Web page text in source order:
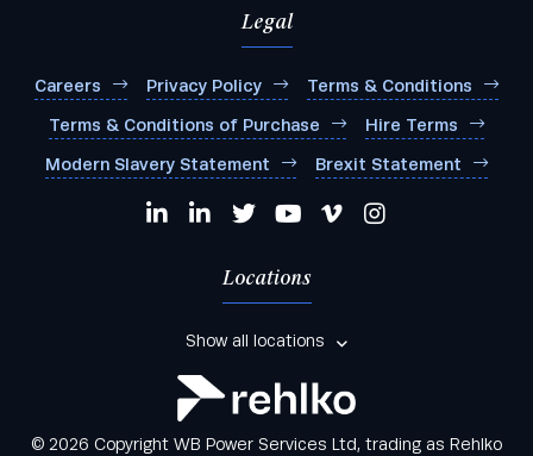
Legal
Careers Privacy Policy Terms & Conditions
Terms & Conditions of Purchase Hire Terms
Modern Slavery Statement Brexit Statement
Locations
Show all locations
© 2026 Copyright WB Power Services Ltd, trading as Rehlko